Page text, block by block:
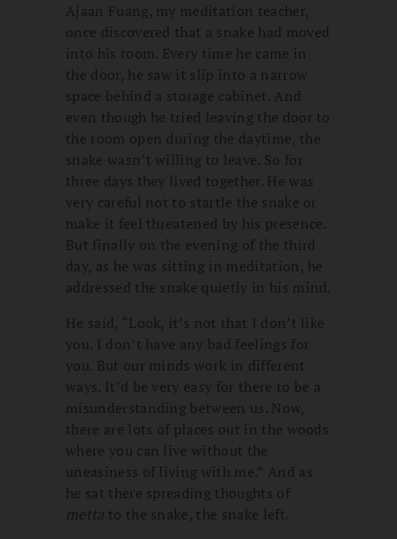
Ajaan Fuang, my meditation teacher,
once discovered that a snake had moved
into his room. Every time he came in
the door, he saw it slip into a narrow
space behind a storage cabinet. And
even though he tried leaving the door to
the room open during the daytime, the
snake wasn’t willing to leave. So for
three days they lived together. He was
very careful not to startle the snake or
make it feel threatened by his presence.
But finally on the evening of the third
day, as he was sitting in meditation, he
addressed the snake quietly in his mind.
He said, “Look, it’s not that I don’t like
you. I don’t have any bad feelings for
you. But our minds work in different
ways. It’d be very easy for there to be a
misunderstanding between us. Now,
there are lots of places out in the woods
where you can live without the
uneasiness of living with me.” And as
he sat there spreading thoughts of
metta to the snake, the snake left.